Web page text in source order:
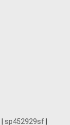
sp452929sf